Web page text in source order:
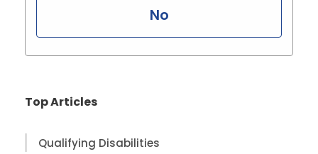
No
Top Articles
Qualifying Disabilities